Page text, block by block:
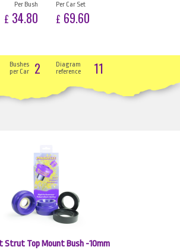
Per Bush
£ 34.80
Per Car Set
£ 69.60
Bushes
per Car
2
Diagram
reference
11
Strut Top Mount Bush -10mm